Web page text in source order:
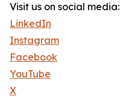
Visit us on social media:
LinkedIn
Instagram
Facebook
YouTube
X